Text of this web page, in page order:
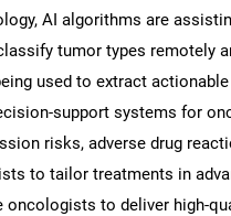
What
AI algorithms are
tumor types remotely
used to extract
support systems for
risks, adverse drug
to tailor treatments in
oncologists to deliver high-